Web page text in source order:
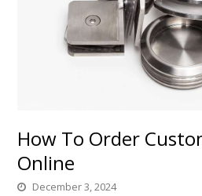
How To Order
Online
December 3, 2024